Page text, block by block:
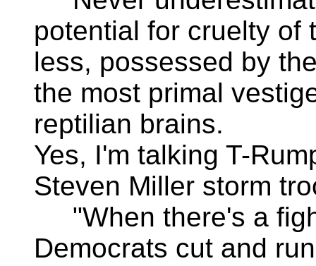
potential for cruelty of
less, possessed by
the most primal
reptilian brains.
Yes, I'm talking T-
Steven Miller storm
"When there's a
Democrats cut and